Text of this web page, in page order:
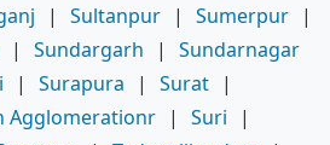
| Sultanpur | Sumerpur |
| Sundargarh |
Sundarnagar
| Surapura | Surat |
Agglomerationr | Suri
|